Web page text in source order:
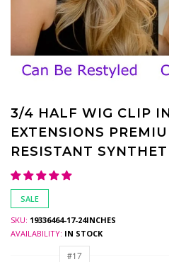
3/4 HALF WIG CLIP
EXTENSIONS
RESISTANT
SALE
SKU: 19336464-17-24INCHES
AVAILABILITY: IN STOCK
#17